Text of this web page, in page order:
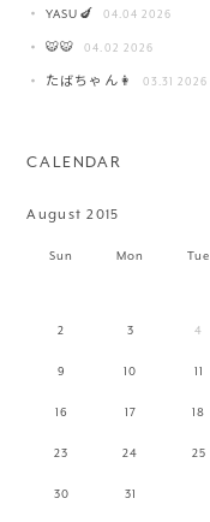
YASU🍆 04.04 2026
🐯🐯 04.02 2026
たばちゃん👩 03.31 2026
CALENDAR
August 2015
Sun Mon Tue
2 3 4
9 10 11
16 17 18
23 24 25
30 31